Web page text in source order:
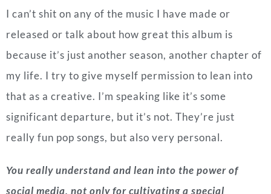
I can’t shit on any of the music I have made or
released or talk about how great this album is
because it’s just another season, another chapter of
my life. I try to give myself permission to lean into
that as a creative. I’m speaking like it’s some
significant departure, but it’s not. They’re just
really fun pop songs, but also very personal.
You really understand and lean into the power of
social media, not only for cultivating a special